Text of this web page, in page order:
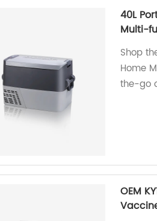
40L
Multi-
Shop
Home
the-go
OEM